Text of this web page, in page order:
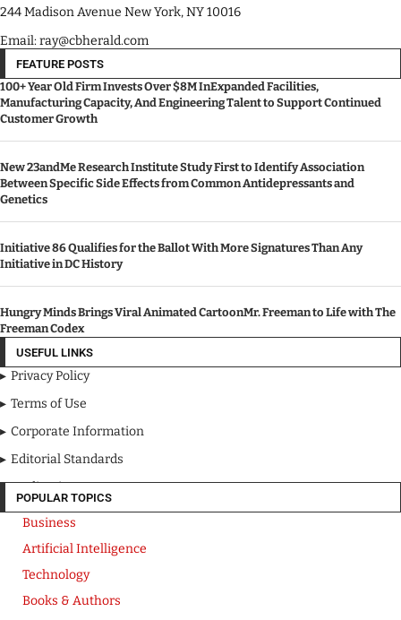
244 Madison Avenue New York, NY 10016
Email: ray@cbherald.com
FEATURE POSTS
100+ Year Old Firm Invests Over $8M InExpanded Facilities,
Manufacturing Capacity, And Engineering Talent to Support Continued
Customer Growth
New 23andMe Research Institute Study First to Identify Association
Between Specific Side Effects from Common Antidepressants and
Genetics
Initiative 86 Qualifies for the Ballot With More Signatures Than Any
Initiative in DC History
Hungry Minds Brings Viral Animated CartoonMr. Freeman to Life with The
Freeman Codex
USEFUL LINKS
Privacy Policy
Terms of Use
Corporate Information
Editorial Standards
Media Kit
POPULAR TOPICS
Business
Artificial Intelligence
Technology
Books & Authors